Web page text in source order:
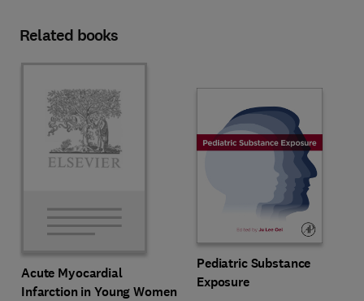
Related books
Acute Myocardial
Infarction in Young Women
Pediatric Substance
Exposure